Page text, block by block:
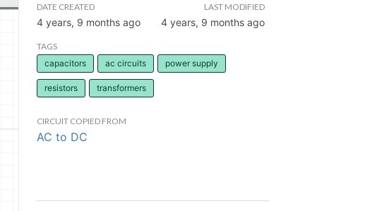
DATE CREATED
4 years, 9 months ago
LAST MODIFIED
4 years, 9 months ago
TAGS
capacitors
ac circuits power supply
resistors transformers
CIRCUIT COPIED FROM
AC to DC